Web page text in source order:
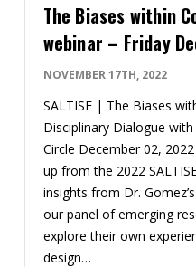
The Biases within
webinar – Friday
NOVEMBER 17TH, 2022
SALTISE | The Biases
Disciplinary Dialogue
Circle December 02,
up from the 2022
insights from Dr.
our panel of emerging
explore their own
design…